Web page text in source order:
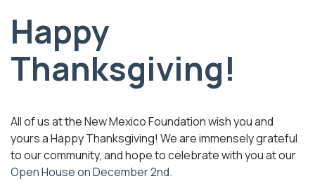
Happy
Thanksgiving!
All of us at the New Mexico Foundation wish you and
yours a Happy Thanksgiving! We are immensely grateful
to our community, and hope to celebrate with you at our
Open House on December 2nd.